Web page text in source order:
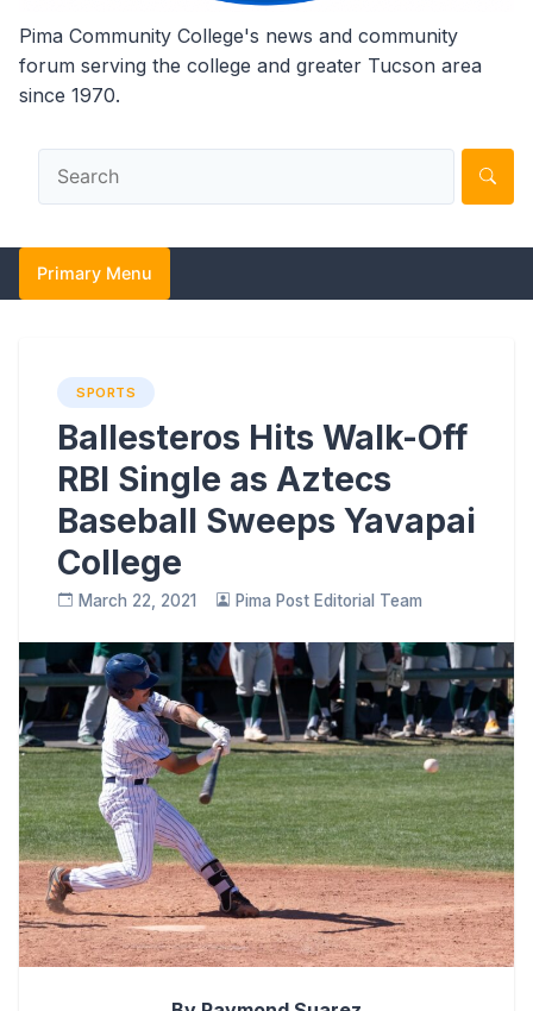
Pima Community College's news and community
forum serving the college and greater Tucson area
since 1970.
Primary Menu
SPORTS
Ballesteros Hits Walk-Off
RBI Single as Aztecs
Baseball Sweeps Yavapai
College
March 22, 2021 Pima Post Editorial Team